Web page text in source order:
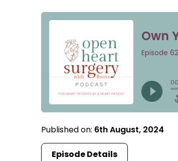
Published on: 6th August, 2024
Episode Details